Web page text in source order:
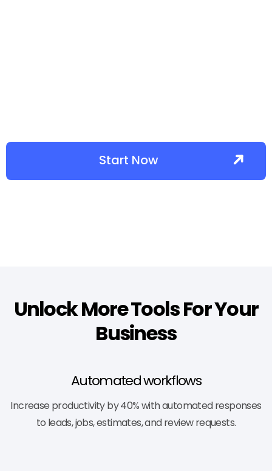
Start Now
Unlock More Tools For Your
Business
Automated workflows
Increase productivity by 40% with automated responses
to leads, jobs, estimates, and review requests.